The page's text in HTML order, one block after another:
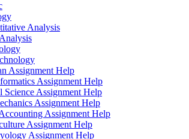
Analysis
Assignment Help
Assignment Help
Science Assignment Help
Assignment Help
Assignment Help
Assignment Help
Assignment Help